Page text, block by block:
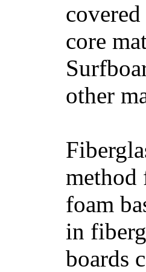
core
other
method
foam
in
boards